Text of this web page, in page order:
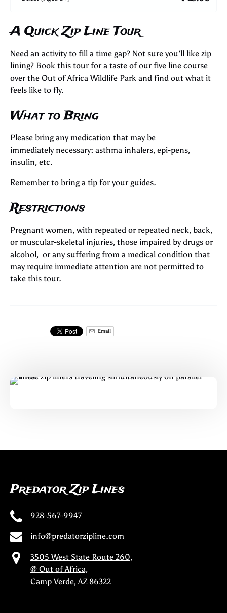
A Quick Zip Line Tour
Need an activity to fill a time gap? Not sure you’ll like zip
lining? Book this tour for a taste of our five line course
over the Out of Africa Wildlife Park and find out what it
feels like to fly.
What to Bring
Please bring any medication that may be
immediately necessary: asthma inhalers, epi-pens,
insulin, etc.
Remember to bring a tip for your guides.
Restrictions
Pregnant women, with repeated or repeated neck, back,
or muscular-skeletal injuries, those impaired by drugs or
alcohol, or any suffering from a medical condition that
may require immediate attention are not permitted to
take this tour.
Email
Predator Zip Lines
928-567-9947
info@predatorzipline.com
3505 West State Route 260,
@ Out of Africa,
Camp Verde, AZ 86322